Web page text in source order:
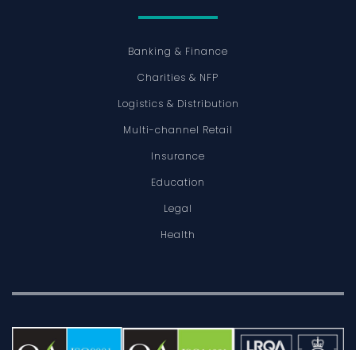
Banking & Finance
Charities & NFP
Logistics & Distribution
Multi-channel Retail
Insurance
Education
Legal
Health